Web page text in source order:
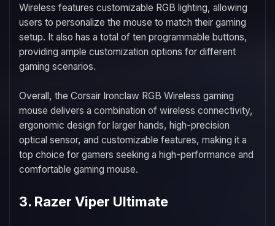
Wireless features customizable RGB lighting, allowing
users to personalize the mouse to match their gaming
setup. It also has a total of ten programmable buttons,
providing ample customization options for different
gaming scenarios.
Overall, the Corsair Ironclaw RGB Wireless gaming
mouse delivers a combination of wireless connectivity,
ergonomic design for larger hands, high-precision
optical sensor, and customizable features, making it a
top choice for gamers seeking a high-performance and
comfortable gaming mouse.
3. Razer Viper Ultimate